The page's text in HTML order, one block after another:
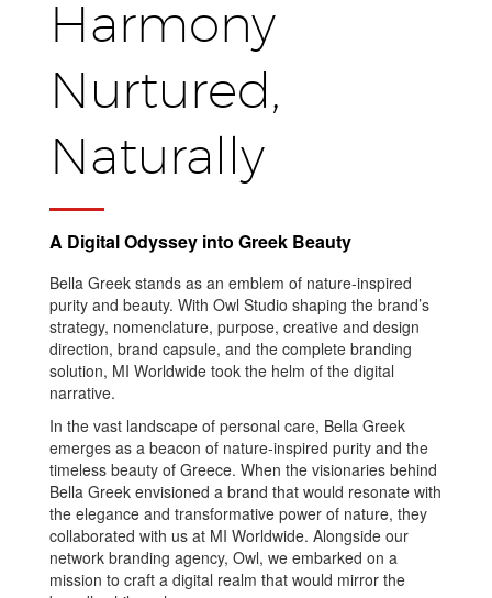
Harmony
Nurtured,
Naturally
A Digital Odyssey into Greek Beauty
Bella Greek stands as an emblem of nature-inspired
purity and beauty. With Owl Studio shaping the brand’s
strategy, nomenclature, purpose, creative and design
direction, brand capsule, and the complete branding
solution, MI Worldwide took the helm of the digital
narrative.
In the vast landscape of personal care, Bella Greek
emerges as a beacon of nature-inspired purity and the
timeless beauty of Greece. When the visionaries behind
Bella Greek envisioned a brand that would resonate with
the elegance and transformative power of nature, they
collaborated with us at MI Worldwide. Alongside our
network branding agency, Owl, we embarked on a
mission to craft a digital realm that would mirror the